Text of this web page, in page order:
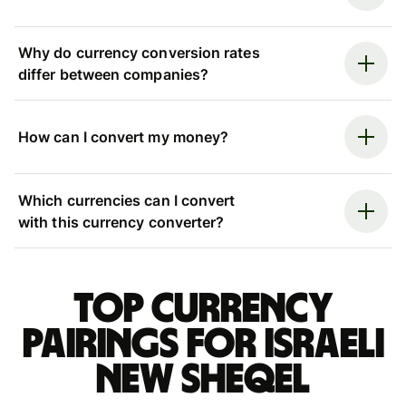
Why do currency conversion rates
differ between companies?
How can I convert my money?
Which currencies can I convert
with this currency converter?
Top currency
pairings for Israeli
new sheqel